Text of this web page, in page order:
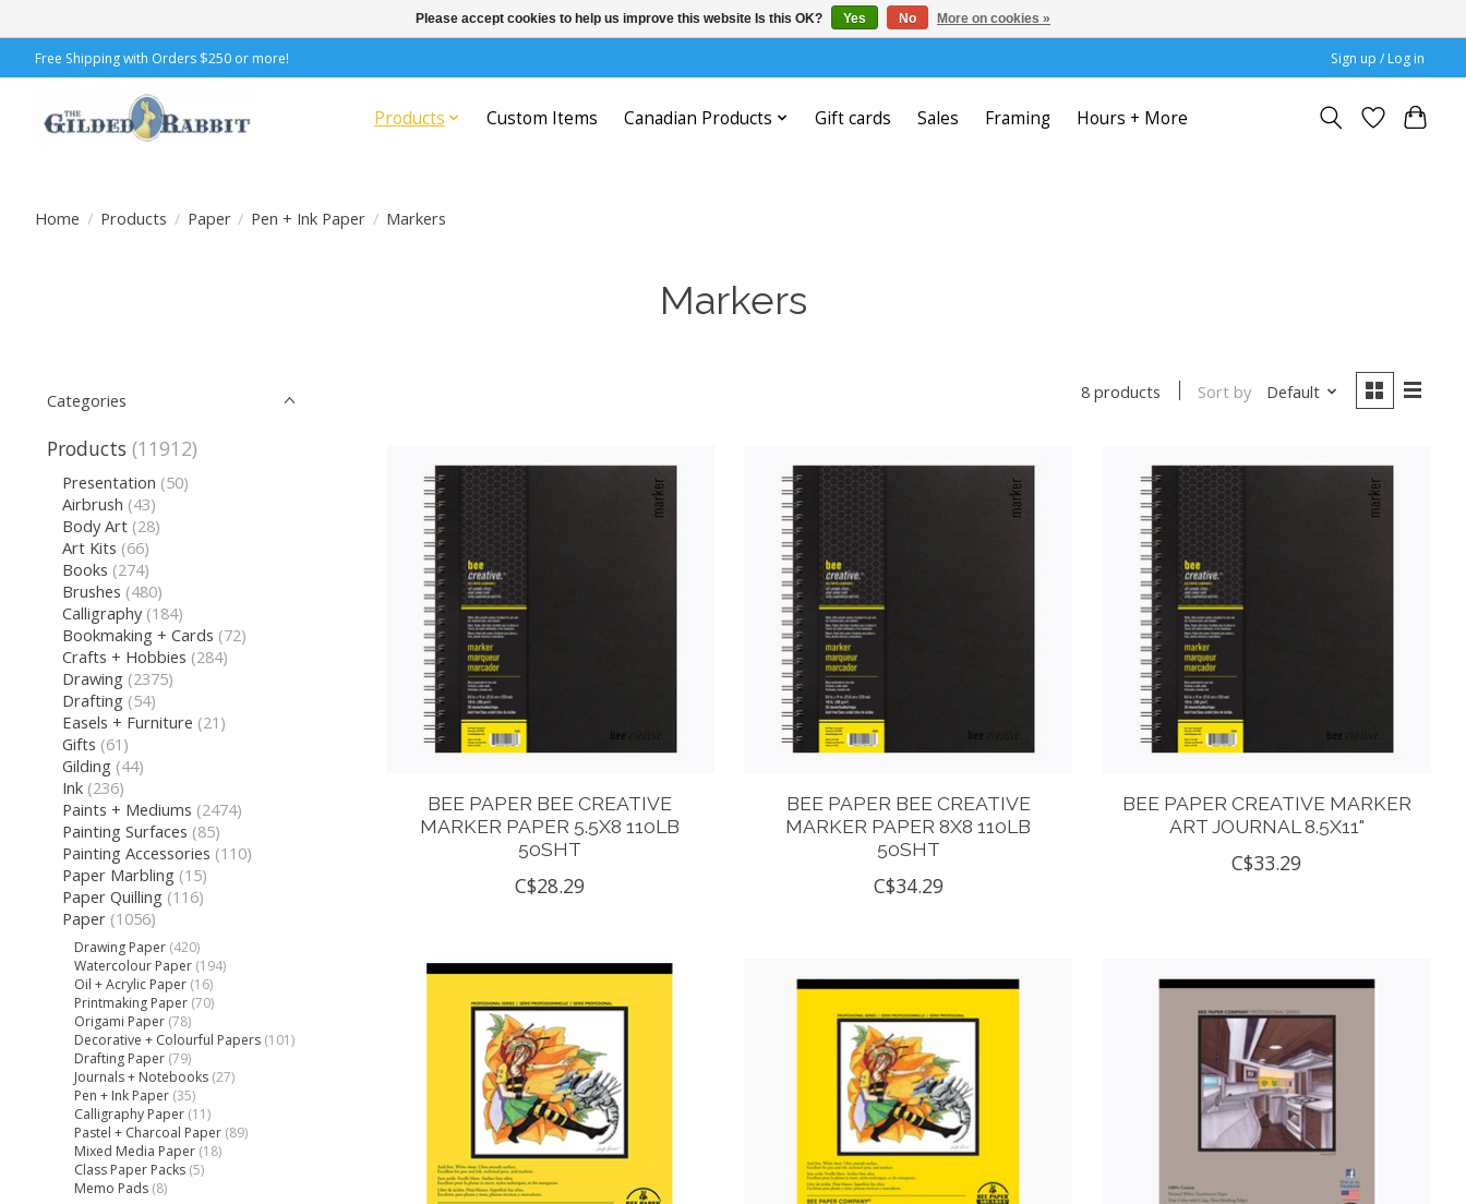
Free Shipping with Orders $250 or more! Sign up / Log in
Products Custom Items Canadian Products Gift cards Sales Framing Hours + More
Home / Products / Paper / Pen + Ink Paper / Markers
Markers
Categories
Products (11912)
Presentation (50)
Airbrush (43)
Body Art (28)
Art Kits (66)
Books (274)
Brushes (480)
Calligraphy (184)
Bookmaking + Cards (72)
Crafts + Hobbies (284)
Drawing (2375)
Drafting (54)
Easels + Furniture (21)
Gifts (61)
Gilding (44)
Ink (236)
Paints + Mediums (2474)
Painting Surfaces (85)
Painting Accessories (110)
Paper Marbling (15)
Paper Quilling (116)
Paper (1056)
Drawing Paper (420)
Watercolour Paper (194)
Oil + Acrylic Paper (16)
Printmaking Paper (70)
Origami Paper (78)
Decorative + Colourful Papers (101)
Drafting Paper (79)
Journals + Notebooks (27)
Pen + Ink Paper (35)
Calligraphy Paper (11)
Pastel + Charcoal Paper (89)
Mixed Media Paper (18)
Class Paper Packs (5)
Memo Pads (8)
8 products Sort by Default
BEE PAPER BEE CREATIVE
MARKER PAPER 5.5X8 110LB
50SHT
C$28.29
BEE PAPER BEE CREATIVE
MARKER PAPER 8X8 110LB
50SHT
C$34.29
BEE PAPER CREATIVE MARKER
ART JOURNAL 8.5X11"
C$33.29
Please accept cookies to help us improve this website Is this OK? Yes No More on cookies »